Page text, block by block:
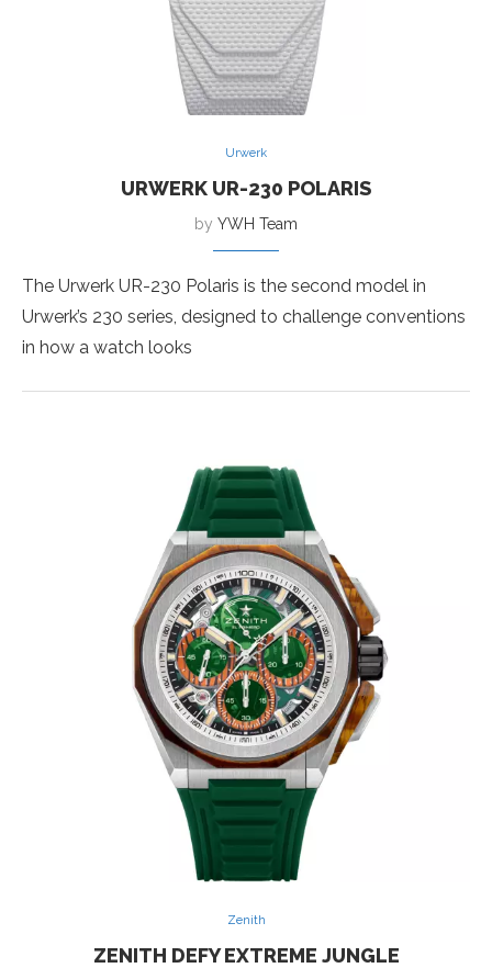
Urwerk
URWERK UR-230 POLARIS
by YWH Team
The Urwerk UR-230 Polaris is the second model in
Urwerk’s 230 series, designed to challenge conventions
in how a watch looks
Zenith
ZENITH DEFY EXTREME JUNGLE